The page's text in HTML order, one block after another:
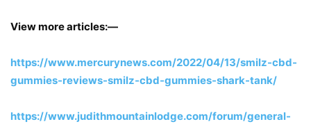
View more articles:—
https://www.mercurynews.com/2022/04/13/smilz-cbd-
gummies-reviews-smilz-cbd-gummies-shark-tank/
https://www.judithmountainlodge.com/forum/general-